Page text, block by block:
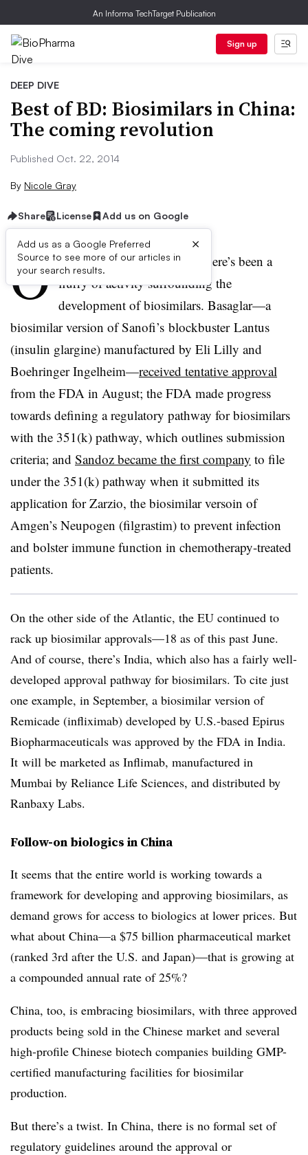
An Informa TechTarget Publication
Sign up
DEEP DIVE
Best of BD: Biosimilars in China:
The coming revolution
Published Oct. 22, 2014
By Nicole Gray
Share License Add us on Google
Add us as a Google Preferred
Source to see more of our articles in
your search results.
×
O ver the last several months, there’s been a
flurry of activity surrounding the
development of biosimilars. Basaglar—a
biosimilar version of Sanofi’s blockbuster Lantus
(insulin glargine) manufactured by Eli Lilly and
Boehringer Ingelheim—​received tentative approval
from the FDA in August; the FDA made progress
towards defining a regulatory pathway for biosimilars
with the 351(k) pathway, which outlines submission
criteria; and Sandoz became the first company to file
under the 351(k) pathway when it submitted its
application for Zarzio, the biosimilar versoin of
Amgen’s Neupogen (filgrastim) to prevent infection
and bolster immune function in chemotherapy-treated
patients.
On the other side of the Atlantic, the EU continued to
rack up biosimilar approvals—18 as of this past June.
And of course, there’s India, which also has a fairly well-
developed approval pathway for biosimilars. To cite just
one example, in September, a biosimilar version of
Remicade (infliximab) developed by U.S.-based Epirus
Biopharmaceuticals was approved by the FDA in India.
It will be marketed as Inflimab, manufactured in
Mumbai by Reliance Life Sciences, and distributed by
Ranbaxy Labs.
Follow-on biologics in China
It seems that the entire world is working towards a
framework for developing and approving biosimilars, as
demand grows for access to biologics at lower prices. But
what about China—a $75 billion pharmaceutical market
(ranked 3rd after the U.S. and Japan)—that is growing at
a compounded annual rate of 25%?
China, too, is embracing biosimilars, with three approved
products being sold in the Chinese market and several
high-profile Chinese biotech companies building GMP-
certified manufacturing facilities for biosimilar
production.
But there’s a twist. In China, there is no formal set of
regulatory guidelines around the approval or